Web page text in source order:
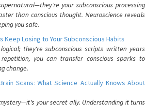
your subconscious processing
than conscious thought. Neuroscience reveals
you safe.
Keep Losing to Your Subconscious Habits
they're subconscious scripts written years
you can transfer conscious sparks to
change.
Scans: What Science Actually Knows About
your secret ally. Understanding it turns